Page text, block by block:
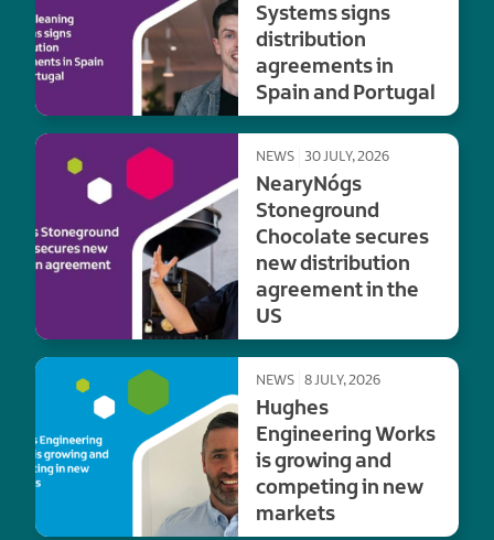
Systems signs
distribution
agreements in
Spain and Portugal
NEWS 30 JULY, 2026
NearyNógs
Stoneground
Chocolate secures
new distribution
agreement in the
US
NEWS 8 JULY, 2026
Hughes
Engineering Works
is growing and
competing in new
markets